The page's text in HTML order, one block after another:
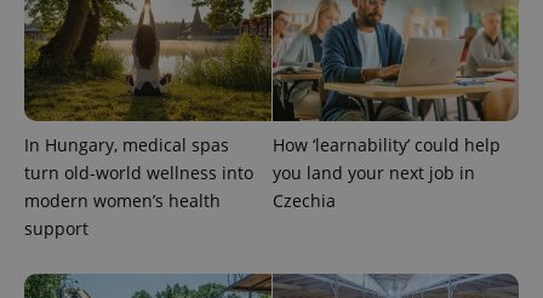
In Hungary, medical spas
turn old-world wellness into
modern women’s health
support
How ‘learnability’ could help
you land your next job in
Czechia